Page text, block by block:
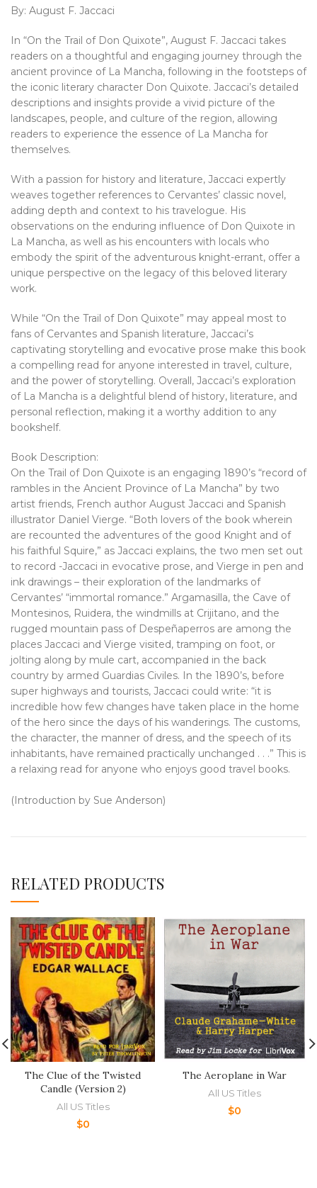
By: August F. Jaccaci
In “On the Trail of Don Quixote”, August F. Jaccaci takes
readers on a thoughtful and engaging journey through the
ancient province of La Mancha, following in the footsteps of
the iconic literary character Don Quixote. Jaccaci’s detailed
descriptions and insights provide a vivid picture of the
landscapes, people, and culture of the region, allowing
readers to experience the essence of La Mancha for
themselves.
With a passion for history and literature, Jaccaci expertly
weaves together references to Cervantes’ classic novel,
adding depth and context to his travelogue. His
observations on the enduring influence of Don Quixote in
La Mancha, as well as his encounters with locals who
embody the spirit of the adventurous knight-errant, offer a
unique perspective on the legacy of this beloved literary
work.
While “On the Trail of Don Quixote” may appeal most to
fans of Cervantes and Spanish literature, Jaccaci’s
captivating storytelling and evocative prose make this book
a compelling read for anyone interested in travel, culture,
and the power of storytelling. Overall, Jaccaci’s exploration
of La Mancha is a delightful blend of history, literature, and
personal reflection, making it a worthy addition to any
bookshelf.
Book Description:
On the Trail of Don Quixote is an engaging 1890’s “record of
rambles in the Ancient Province of La Mancha” by two
artist friends, French author August Jaccaci and Spanish
illustrator Daniel Vierge. “Both lovers of the book wherein
are recounted the adventures of the good Knight and of
his faithful Squire,” as Jaccaci explains, the two men set out
to record -Jaccaci in evocative prose, and Vierge in pen and
ink drawings – their exploration of the landmarks of
Cervantes’ “immortal romance.” Argamasilla, the Cave of
Montesinos, Ruidera, the windmills at Crijitano, and the
rugged mountain pass of Despeñaperros are among the
places Jaccaci and Vierge visited, tramping on foot, or
jolting along by mule cart, accompanied in the back
country by armed Guardias Civiles. In the 1890’s, before
super highways and tourists, Jaccaci could write: “it is
incredible how few changes have taken place in the home
of the hero since the days of his wanderings. The customs,
the character, the manner of dress, and the speech of its
inhabitants, have remained practically unchanged . . .” This is
a relaxing read for anyone who enjoys good travel books.
(Introduction by Sue Anderson)
RELATED PRODUCTS
The Clue of the Twisted
Candle (Version 2)
All US Titles
$0
The Aeroplane in War
All US Titles
$0